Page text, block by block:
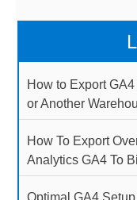
How to Export
or Another
How To Export
Analytics GA4 To